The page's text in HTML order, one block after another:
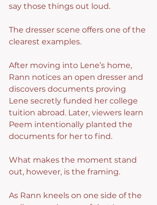
say those things out loud.
The dresser scene offers one of the
clearest examples.
After moving into Lene’s home,
Rann notices an open dresser and
discovers documents proving
Lene secretly funded her college
tuition abroad. Later, viewers learn
Peem intentionally planted the
documents for her to find.
What makes the moment stand
out, however, is the framing.
As Rann kneels on one side of the